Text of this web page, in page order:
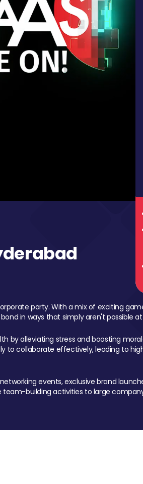
party. With a mix of exciting
in ways that simply aren't possible
by alleviating stress and boosting
to collaborate effectively, leading to
events, exclusive brand
building activities to large